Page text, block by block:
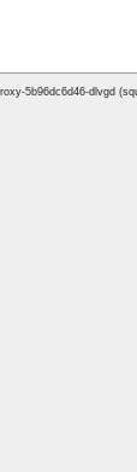
5b96dc6d46-dlvgd